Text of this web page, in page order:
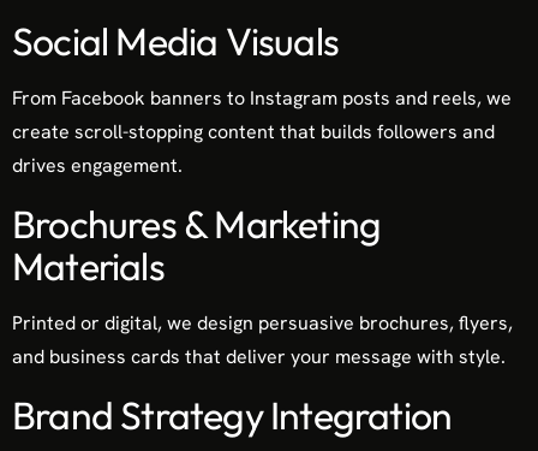
Social Media Visuals
From Facebook banners to Instagram posts and reels, we
create scroll-stopping content that builds followers and
drives engagement.
Brochures & Marketing
Materials
Printed or digital, we design persuasive brochures, flyers,
and business cards that deliver your message with style.
Brand Strategy Integration